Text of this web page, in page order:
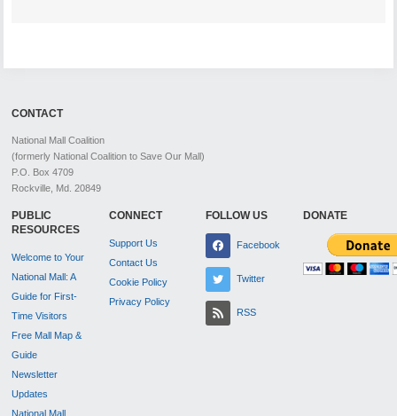
CONTACT
National Mall Coalition
(formerly National Coalition to Save Our Mall)
P.O. Box 4709
Rockville, Md. 20849
PUBLIC
RESOURCES
Welcome to Your
National Mall: A
Guide for First-
Time Visitors
Free Mall Map &
Guide
Newsletter
Updates
National Mall
CONNECT
Support Us
Contact Us
Cookie Policy
Privacy Policy
FOLLOW US
Facebook
Twitter
RSS
DONATE